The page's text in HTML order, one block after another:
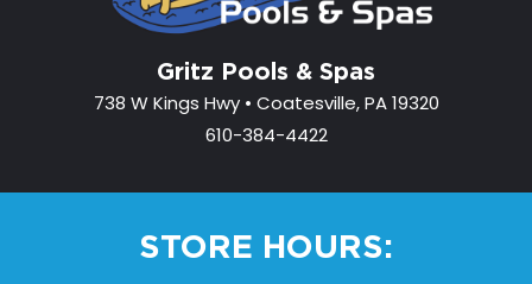
Gritz Pools & Spas
738 W Kings Hwy • Coatesville, PA 19320
610-384-4422
STORE HOURS: